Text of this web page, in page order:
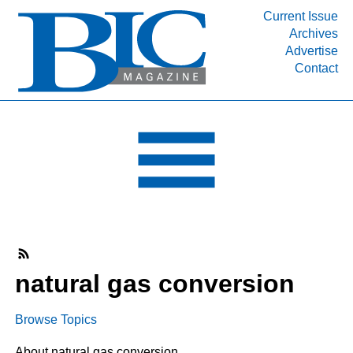
Current Issue
Archives
Advertise
Contact
INDUSTRY SEGMENTS
DEPARTMENTS
RESOURCES
MEDIA
ABOUT
natural gas conversion
Browse Topics